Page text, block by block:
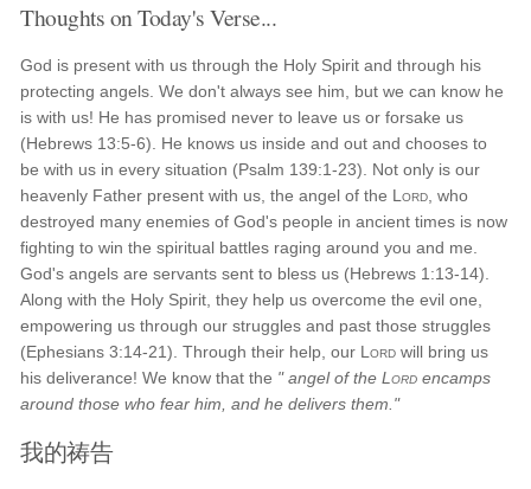
Thoughts on Today's Verse...
God is present with us through the Holy Spirit and through his
protecting angels. We don't always see him, but we can know he
is with us! He has promised never to leave us or forsake us
(Hebrews 13:5-6). He knows us inside and out and chooses to
be with us in every situation (Psalm 139:1-23). Not only is our
heavenly Father present with us, the angel of the Lord , who
destroyed many enemies of God's people in ancient times is now
fighting to win the spiritual battles raging around you and me.
God's angels are servants sent to bless us (Hebrews 1:13-14).
Along with the Holy Spirit, they help us overcome the evil one,
empowering us through our struggles and past those struggles
(Ephesians 3:14-21). Through their help, our Lord will bring us
his deliverance! We know that the " angel of theLord encamps
around those who fear him, and he delivers them."
我的祷告